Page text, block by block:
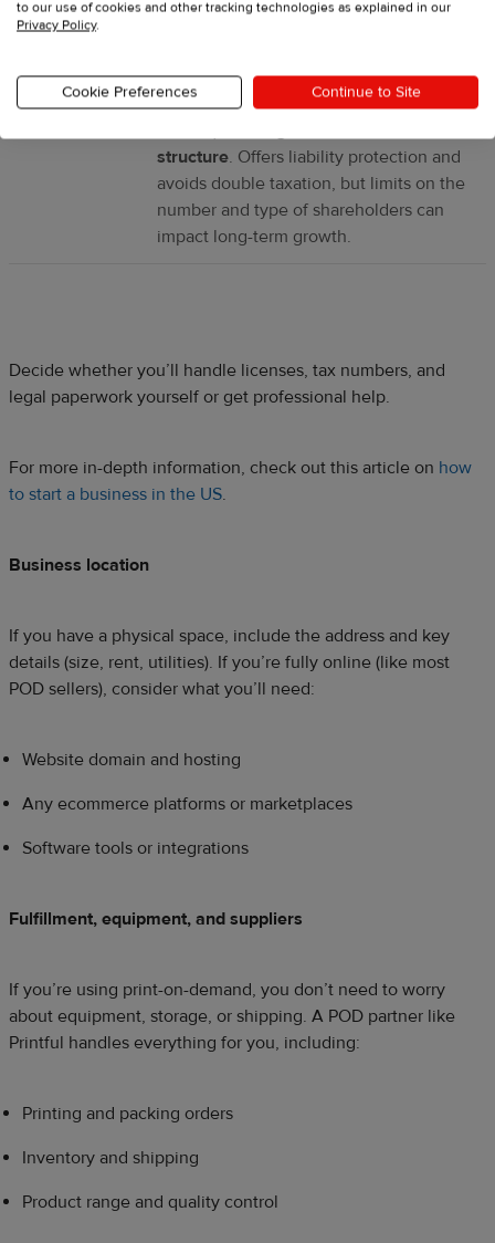
S corp
Small businesses (that meet certain
structure. Offers liability protection and
avoids double taxation, but limits on the
number and type of shareholders can
impact long-term growth.
Decide whether you’ll handle licenses, tax numbers, and
legal paperwork yourself or get professional help.
For more in-depth information, check out this article on how
to start a business in the US.
Business location
If you have a physical space, include the address and key
details (size, rent, utilities). If you’re fully online (like most
POD sellers), consider what you’ll need:
Website domain and hosting
Any ecommerce platforms or marketplaces
Software tools or integrations
Fulfillment, equipment, and suppliers
If you’re using print-on-demand, you don’t need to worry
about equipment, storage, or shipping. A POD partner like
Printful handles everything for you, including:
Printing and packing orders
Inventory and shipping
Product range and quality control
to our use of cookies and other tracking technologies as explained in our
Privacy Policy.
Cookie Preferences Continue to Site